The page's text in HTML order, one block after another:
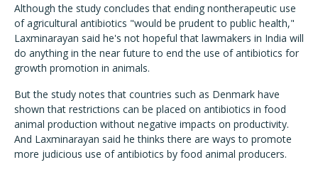
Although the study concludes that ending nontherapeutic use
of agricultural antibiotics "would be prudent to public health,"
Laxminarayan said he's not hopeful that lawmakers in India will
do anything in the near future to end the use of antibiotics for
growth promotion in animals.
But the study notes that countries such as Denmark have
shown that restrictions can be placed on antibiotics in food
animal production without negative impacts on productivity.
And Laxminarayan said he thinks there are ways to promote
more judicious use of antibiotics by food animal producers.